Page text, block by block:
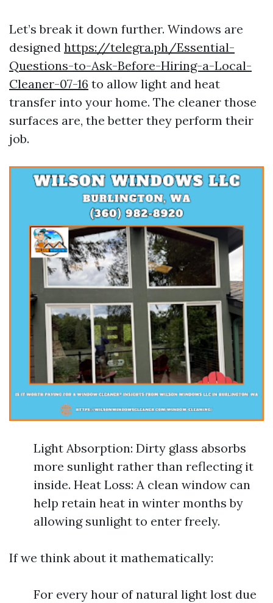
Let’s break it down further. Windows are
designed https://telegra.ph/Essential-
Questions-to-Ask-Before-Hiring-a-Local-
Cleaner-07-16 to allow light and heat
transfer into your home. The cleaner those
surfaces are, the better they perform their
job.
Light Absorption: Dirty glass absorbs
more sunlight rather than reflecting it
inside. Heat Loss: A clean window can
help retain heat in winter months by
allowing sunlight to enter freely.
If we think about it mathematically:
For every hour of natural light lost due